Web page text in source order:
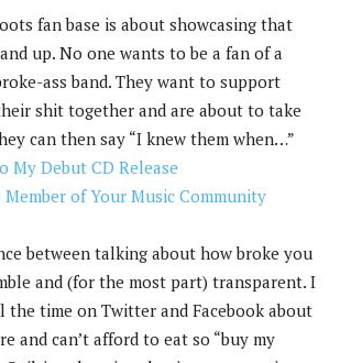
fan base is about showcasing that
up. No one wants to be a fan of a
ass band. They want to support
shit together and are about to take
can then say “I knew them when…”
My Debut CD Release
of Your Music Community
between talking about how broke you
and (for the most part) transparent. I
the time on Twitter and Facebook about
and can’t afford to eat so “buy my